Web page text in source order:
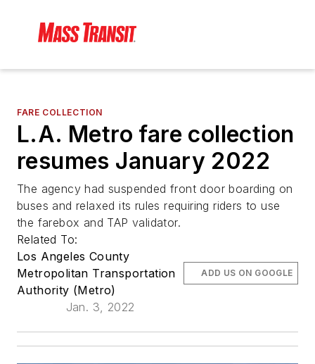
FARE COLLECTION
L.A. Metro fare collection
resumes January 2022
The agency had suspended front door boarding on
buses and relaxed its rules requiring riders to use
the farebox and TAP validator.
Related To:
Los Angeles County
Metropolitan Transportation
Authority (Metro)
Jan. 3, 2022
ADD US ON GOOGLE